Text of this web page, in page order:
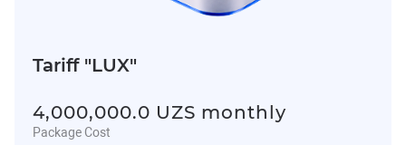
Tariff "LUX"
4,000,000.0 UZS monthly
Package Cost